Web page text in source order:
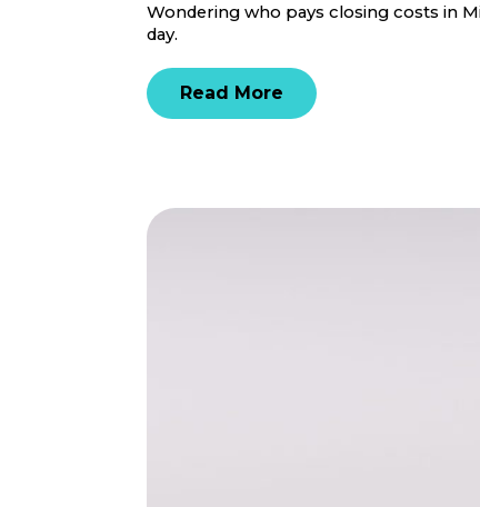
Wondering who pays closing costs in
day.
Read More